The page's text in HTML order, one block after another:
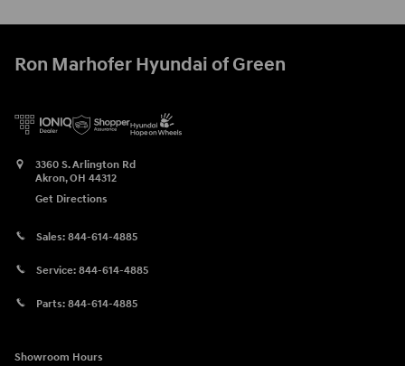
Ron Marhofer Hyundai of Green
3360 S. Arlington Rd
Akron,OH 44312
Get Directions
Sales: 844-614-4885
Service: 844-614-4885
Parts: 844-614-4885
Showroom Hours